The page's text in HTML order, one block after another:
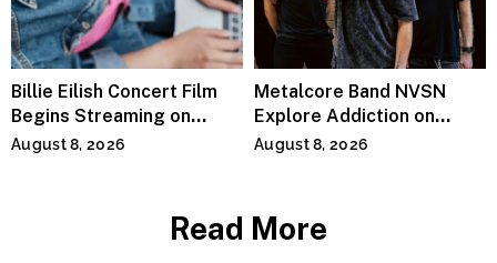
Billie Eilish Concert Film
Begins Streaming on
Paramount+
August 8, 2026
Metalcore Band NVSN
Explore Addiction on
“Paralyzed”
August 8, 2026
Read More